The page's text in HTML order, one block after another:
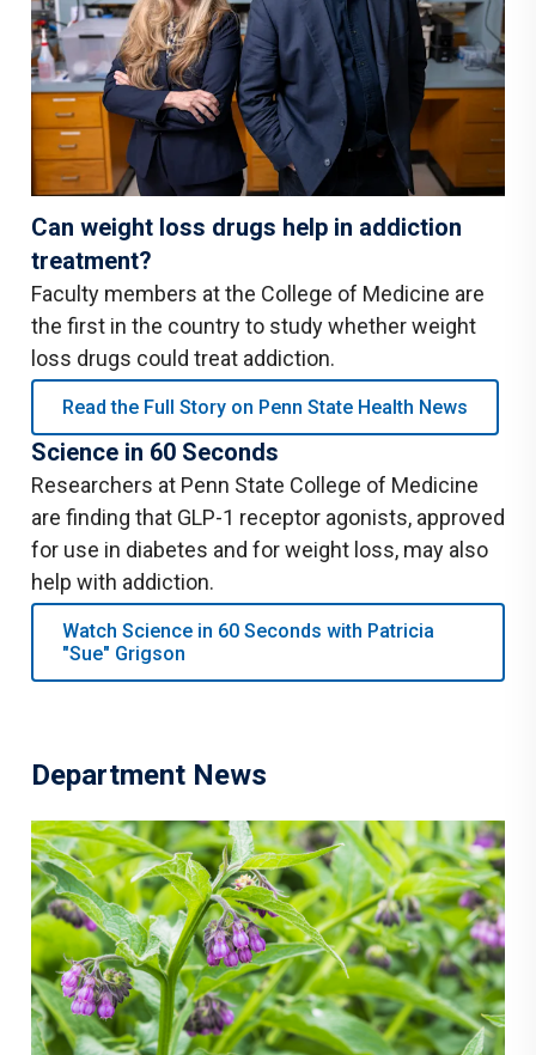
Can weight loss drugs help in addiction
treatment?
Faculty members at the College of Medicine are
the first in the country to study whether weight
loss drugs could treat addiction.
Read the Full Story on Penn State Health News
Science in 60 Seconds
Researchers at Penn State College of Medicine
are finding that GLP-1 receptor agonists, approved
for use in diabetes and for weight loss, may also
help with addiction.
Watch Science in 60 Seconds with Patricia
"Sue" Grigson
Department News